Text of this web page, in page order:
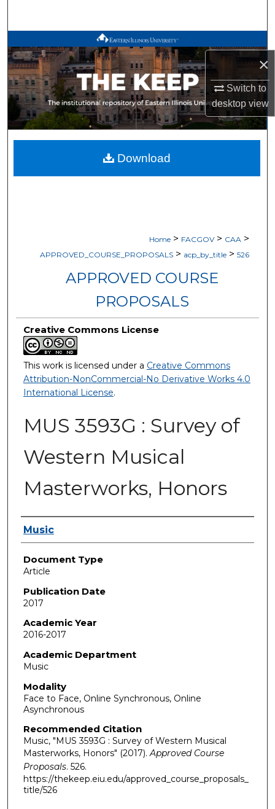
×
Switch to
desktopview
Browse All Works
My Account
About
Digital Commons Network™
Home > FACGOV > CAA >
APPROVED_COURSE_PROPOSALS > acp_by_title > 526
APPROVED COURSE
PROPOSALS
Creative Commons License
This work is licensed under a Creative Commons
Attribution-NonCommercial-No Derivative Works 4.0
International License.
MUS 3593G : Survey of
Western Musical
Masterworks, Honors
Authors
Music
Document Type
Article
Publication Date
2017
Academic Year
2016-2017
Academic Department
Music
Modality
Face to Face, Online Synchronous, Online
Asynchronous
Recommended Citation
Music, "MUS 3593G : Survey of Western Musical
Masterworks, Honors" (2017).Approved Course
Proposals. 526.
https://thekeep.eiu.edu/approved_course_proposals_
title/526
Download